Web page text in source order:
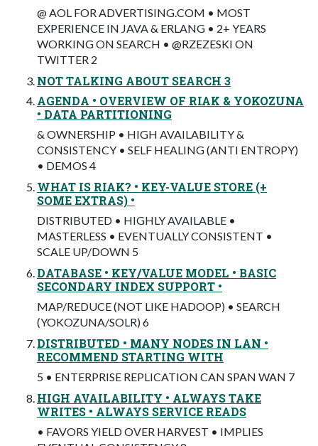
@ AOL FOR ADVERTISING.COM • MOST
EXPERIENCE IN JAVA & ERLANG • 2+ YEARS
WORKING ON SEARCH • @RZEZESKI ON
TWITTER 2
NOT TALKING ABOUT SEARCH 3
AGENDA • OVERVIEW OF RIAK & YOKOZUNA
• DATA PARTITIONING
& OWNERSHIP • HIGH AVAILABILITY &
CONSISTENCY • SELF HEALING (ANTI ENTROPY)
• DEMOS 4
WHAT IS RIAK? • KEY-VALUE STORE (+
SOME EXTRAS) •
DISTRIBUTED • HIGHLY AVAILABLE •
MASTERLESS • EVENTUALLY CONSISTENT •
SCALE UP/DOWN 5
DATABASE • KEY/VALUE MODEL • BASIC
SECONDARY INDEX SUPPORT •
MAP/REDUCE (NOT LIKE HADOOP) • SEARCH
(YOKOZUNA/SOLR) 6
DISTRIBUTED • MANY NODES IN LAN •
RECOMMEND STARTING WITH
5 • ENTERPRISE REPLICATION CAN SPAN WAN 7
HIGH AVAILABILITY • ALWAYS TAKE
WRITES • ALWAYS SERVICE READS
• FAVORS YIELD OVER HARVEST • IMPLIES